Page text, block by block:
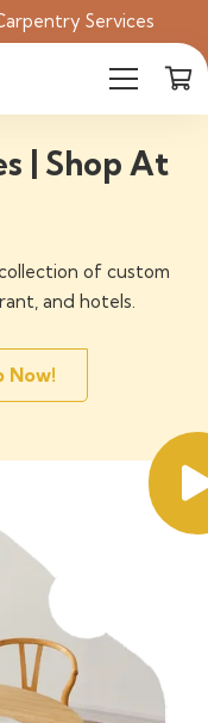
Services
| Shop At
of custom
and hotels.
Now!